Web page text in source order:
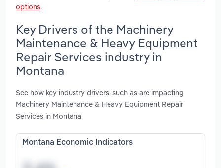
options.
Key Drivers of the Machinery
Maintenance & Heavy Equipment
Repair Services industry in
Montana
See how key industry drivers, such as are impacting
Machinery Maintenance & Heavy Equipment Repair
Services in Montana
Montana Economic Indicators